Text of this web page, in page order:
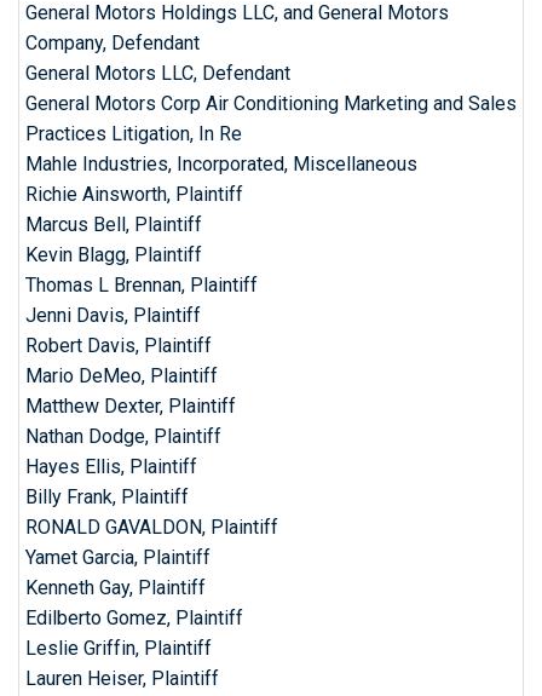
General Motors Holdings LLC, and General Motors
Company, Defendant
General Motors LLC, Defendant
General Motors Corp Air Conditioning Marketing and Sales
Practices Litigation, In Re
Mahle Industries, Incorporated, Miscellaneous
Richie Ainsworth, Plaintiff
Marcus Bell, Plaintiff
Kevin Blagg, Plaintiff
Thomas L Brennan, Plaintiff
Jenni Davis, Plaintiff
Robert Davis, Plaintiff
Mario DeMeo, Plaintiff
Matthew Dexter, Plaintiff
Nathan Dodge, Plaintiff
Hayes Ellis, Plaintiff
Billy Frank, Plaintiff
RONALD GAVALDON, Plaintiff
Yamet Garcia, Plaintiff
Kenneth Gay, Plaintiff
Edilberto Gomez, Plaintiff
Leslie Griffin, Plaintiff
Lauren Heiser, Plaintiff